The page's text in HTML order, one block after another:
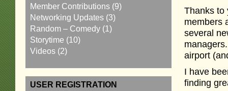
Member Contributions(9)
Networking Updates(3)
Random – Comedy(1)
Storytime (10)
Videos(2)
USER REGISTRATION
Thanks to
members
several
airport
I have
finding